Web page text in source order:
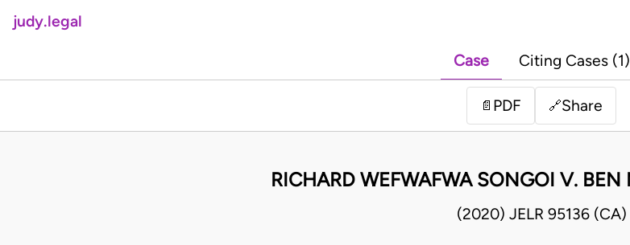
judy.legal
Case Citing Cases (1)
📄 PDF 🔗Share
RICHARD WEFWAFWA SONGOI V.
(2020) JELR 95136 (CA)